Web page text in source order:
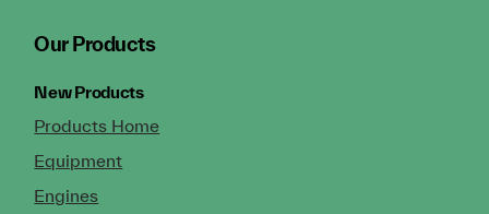
Our Products
New Products
Products Home
Equipment
Engines